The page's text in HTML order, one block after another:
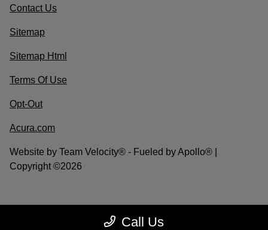
Call Us
Contact Us
Sitemap
Sitemap Html
Terms Of Use
Opt-Out
Acura.com
Website by Team Velocity® - Fueled by Apollo® |
Copyright ©2026